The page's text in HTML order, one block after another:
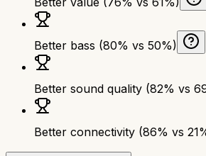
Better bass (80% vs 50%)
Better sound quality (82% vs
Better connectivity (86% vs